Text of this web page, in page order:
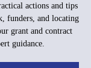
actions and tips
funders, and locating
grant and contract
guidance.